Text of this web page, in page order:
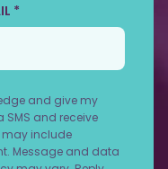
*
and give my
and receive
may include
Message and data